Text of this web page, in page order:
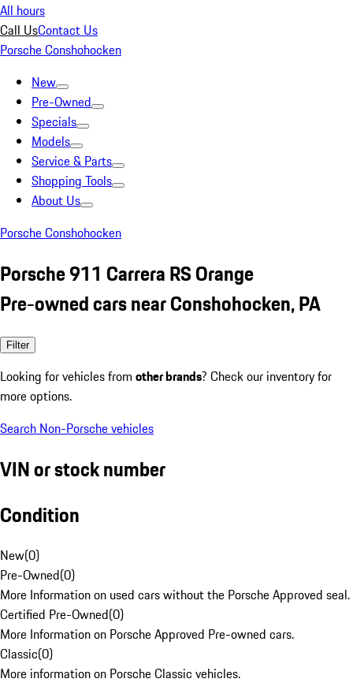
All hours
Call UsContact Us
Porsche Conshohocken
New
Pre-Owned
Specials
Models
Service & Parts
Shopping Tools
About Us
Porsche Conshohocken
Porsche 911 Carrera RS Orange
Pre-owned cars near Conshohocken, PA
Filter
Looking for vehicles from other brands? Check our inventory for
more options.
Search Non-Porsche vehicles
VIN or stock number
Condition
New(0)
Pre-Owned(0)
More Information on used cars without the Porsche Approved seal.
Certified Pre-Owned(0)
More Information on Porsche Approved Pre-owned cars.
Classic(0)
More information on Porsche Classic vehicles.